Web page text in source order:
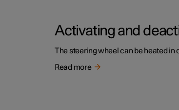
Activating and
The steering wheel can be heated in
Read more